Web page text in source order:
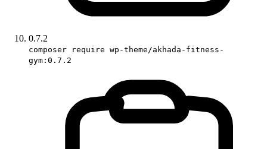
0.7.2
composer require wp-theme/akhada-fitness-
gym:0.7.2